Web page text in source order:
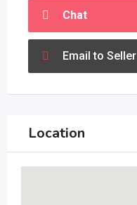
Chat
Email to Seller
Location